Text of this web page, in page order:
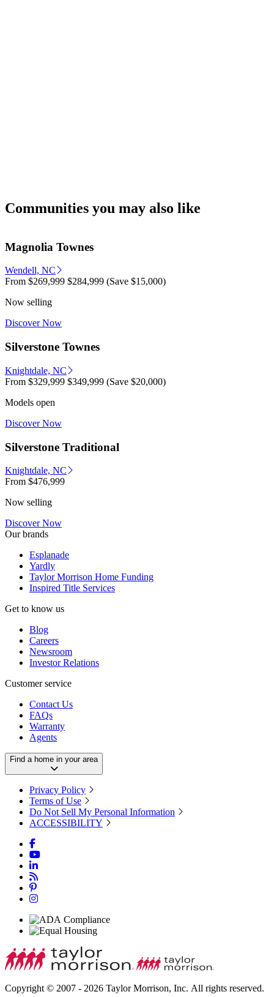
Communities you may also like
Magnolia Townes
Wendell, NC
From $269,999 $284,999 (Save $15,000)
Now selling
Discover Now
Silverstone Townes
Knightdale, NC
From $329,999 $349,999 (Save $20,000)
Models open
Discover Now
Silverstone Traditional
Knightdale, NC
From $476,999
Now selling
Discover Now
Our brands
Esplanade
Yardly
Taylor Morrison Home Funding
Inspired Title Services
Get to know us
Blog
Careers
Newsroom
Investor Relations
Customer service
Contact Us
FAQs
Warranty
Agents
Find a home in your area
Privacy Policy
Terms of Use
Do Not Sell My Personal Information
ACCESSIBILITY
Copyright © 2007 - 2026 Taylor Morrison, Inc. All rights reserved.